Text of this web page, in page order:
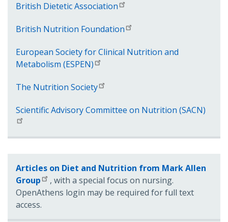
British Dietetic Association
British Nutrition Foundation
European Society for Clinical Nutrition and
Metabolism (ESPEN)
The Nutrition Society
Scientific Advisory Committee on Nutrition (SACN)
Articles on Diet and Nutrition from Mark Allen
Group
, with a special focus on nursing.
OpenAthens login may be required for full text
access.